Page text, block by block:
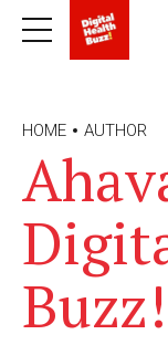
HOME AUTHOR
Buzz!